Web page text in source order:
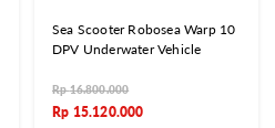
Sea Scooter Robosea Warp 10
DPV Underwater Vehicle
Rp16.800.000
Rp 15.120.000